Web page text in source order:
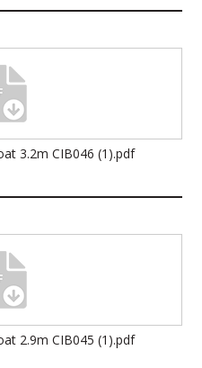
3.2m CIB046 (1).pdf
2.9m CIB045 (1).pdf